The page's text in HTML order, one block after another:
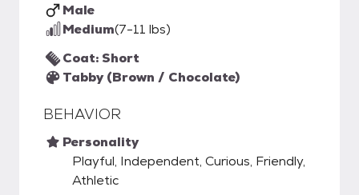
Male
Medium(7-11 lbs)
Coat: Short
Tabby (Brown / Chocolate)
BEHAVIOR
Personality
Playful, Independent, Curious, Friendly,
Athletic